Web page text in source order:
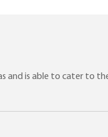
and is able to cater to